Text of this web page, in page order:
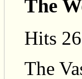
The
Hits
The